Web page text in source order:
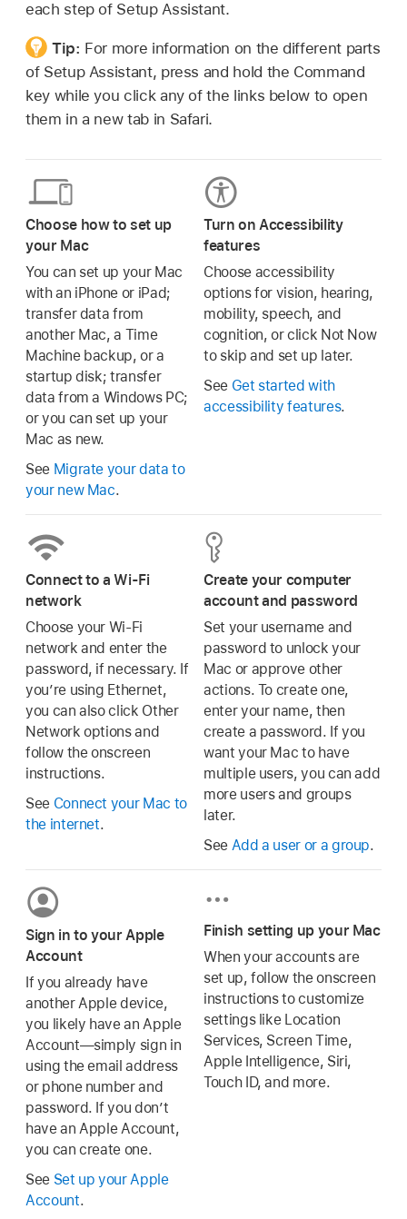
each step of Setup Assistant.
Tip: For more information on the different parts
of Setup Assistant, press and hold the Command
key while you click any of the links below to open
them in a new tab in Safari.
Choose how to set up
your Mac
You can set up your Mac
with an iPhone or iPad;
transfer data from
another Mac, a Time
Machine backup, or a
startup disk; transfer
data from a Windows PC;
or you can set up your
Mac as new.
See Migrate your data to
your new Mac.
Turn on Accessibility
features
Choose accessibility
options for vision, hearing,
mobility, speech, and
cognition, or click Not Now
to skip and set up later.
See Get started with
accessibility features.
Connect to a Wi-Fi
network
Choose your Wi-Fi
network and enter the
password, if necessary. If
you’re using Ethernet,
you can also click Other
Network options and
follow the onscreen
instructions.
See Connect your Mac to
the internet.
Create your computer
account and password
Set your username and
password to unlock your
Mac or approve other
actions. To create one,
enter your name, then
create a password. If you
want your Mac to have
multiple users, you can add
more users and groups
later.
See Add a user or a group.
Sign in to your Apple
Account
If you already have
another Apple device,
you likely have an Apple
Account—simply sign in
using the email address
or phone number and
password. If you don’t
have an Apple Account,
you can create one.
See Set up your Apple
Account.
Finish setting up your Mac
When your accounts are
set up, follow the onscreen
instructions to customize
settings like Location
Services, Screen Time,
Apple Intelligence, Siri,
Touch ID, and more.